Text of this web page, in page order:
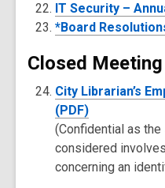
IT Security –
*Board
Closed Meeting
City Librarian’s
(PDF)
(Confidential as
considered
concerning an